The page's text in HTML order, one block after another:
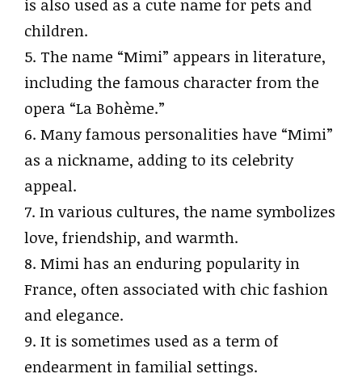
is also used as a cute name for pets and
children.
5. The name “Mimi” appears in literature,
including the famous character from the
opera “La Bohème.”
6. Many famous personalities have “Mimi”
as a nickname, adding to its celebrity
appeal.
7. In various cultures, the name symbolizes
love, friendship, and warmth.
8. Mimi has an enduring popularity in
France, often associated with chic fashion
and elegance.
9. It is sometimes used as a term of
endearment in familial settings.